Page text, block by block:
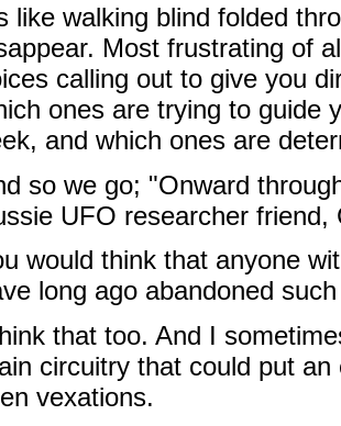
like walking blind folded
Most frustrating of
calling out to give you
ones are trying to guide
and which ones are
so we go; "Onward
UFO researcher friend,
would think that anyone
long ago abandoned
that too. And I
circuitry that could put
vexations.